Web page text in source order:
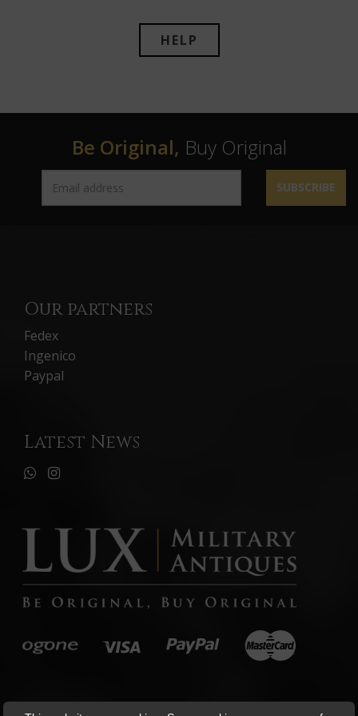
HELP
Be Original, Buy Original
SUBSCRIBE
Our partners
Fedex
Ingenico
Paypal
Latest News